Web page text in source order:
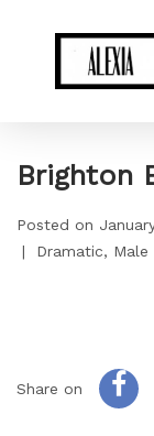
Brighton
Posted on
Dramatic
Male
Share on